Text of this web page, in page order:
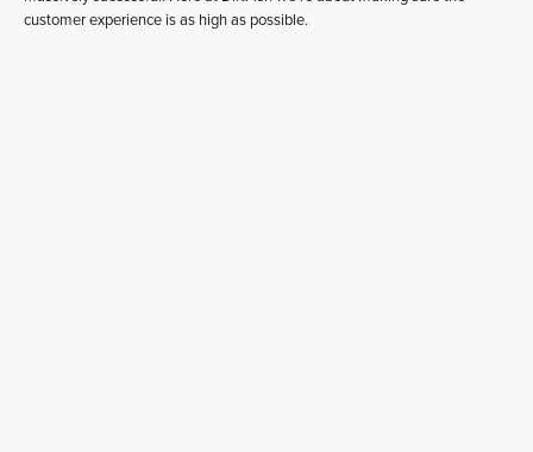
customer experience is as high as possible.